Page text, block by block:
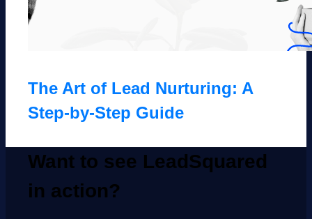
The Art of Lead Nurturing: A
Step-by-Step Guide
Want to see LeadSquared
in action?